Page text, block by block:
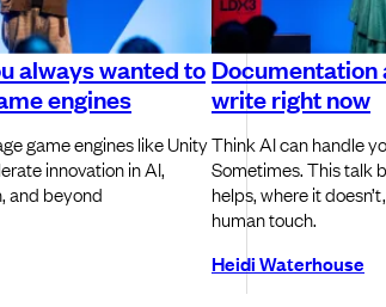
always wanted to
engines
game engines like Unity
innovation in AI,
and beyond
Documentation
write right now
Think AI can handle
Sometimes. This talk
helps, where it
human touch.
Heidi Waterhouse